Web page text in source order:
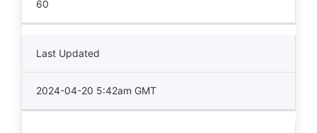
60
Last Updated
2024-04-20 5:42am GMT